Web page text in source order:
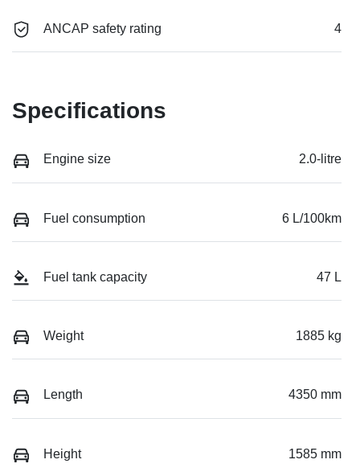
ANCAP safety rating 4
Specifications
Engine size 2.0-litre
Fuel consumption 6 L/100km
Fuel tank capacity 47 L
Weight 1885 kg
Length 4350 mm
Height 1585 mm